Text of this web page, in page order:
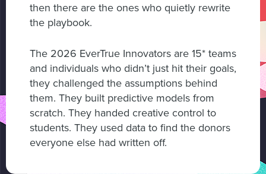
then there are the ones who quietly rewrite
the playbook.
The 2026 EverTrue Innovators are 15* teams
and individuals who didn’t just hit their goals,
they challenged the assumptions behind
them. They built predictive models from
scratch. They handed creative control to
students. They used data to find the donors
everyone else had written off.